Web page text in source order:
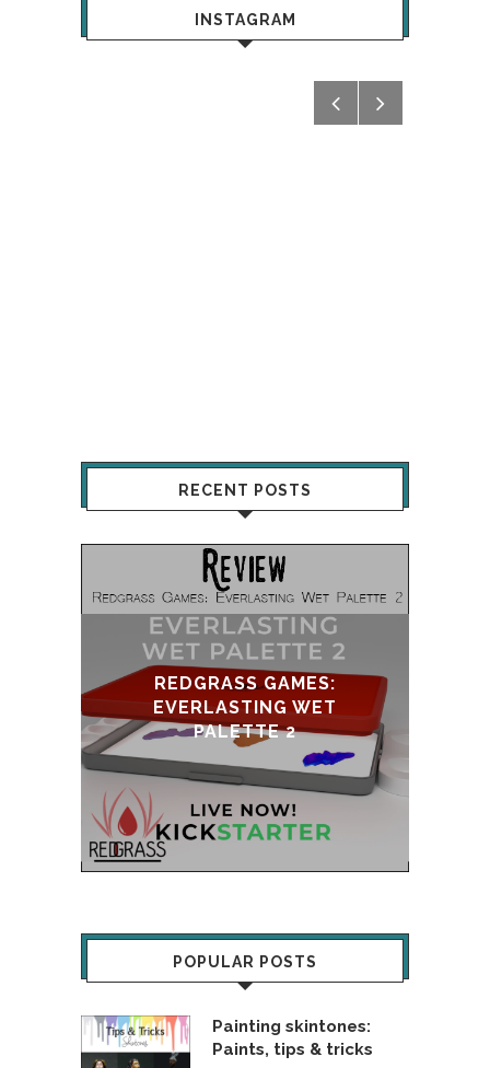
INSTAGRAM
RECENT POSTS
GAMES:
WET
2
UPDATE & REVIVAL
POPULAR POSTS
Painting skintones:
Paints, tips & tricks